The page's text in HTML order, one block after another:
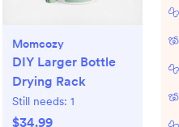
Momcozy
DIY Larger Bottle
Drying Rack
Still needs: 1
$34.99